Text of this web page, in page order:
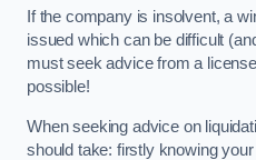
If the company is insolvent, a
issued which can be difficult
must seek advice from a
possible!
When seeking advice on
should take: firstly knowing